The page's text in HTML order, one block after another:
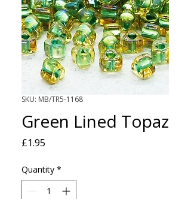
SKU: MB/TR5-1168
Green Lined Topaz
£1.95
Quantity *